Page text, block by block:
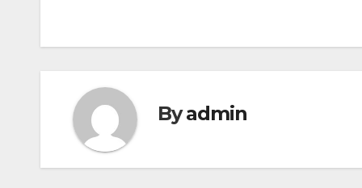
Byadmin